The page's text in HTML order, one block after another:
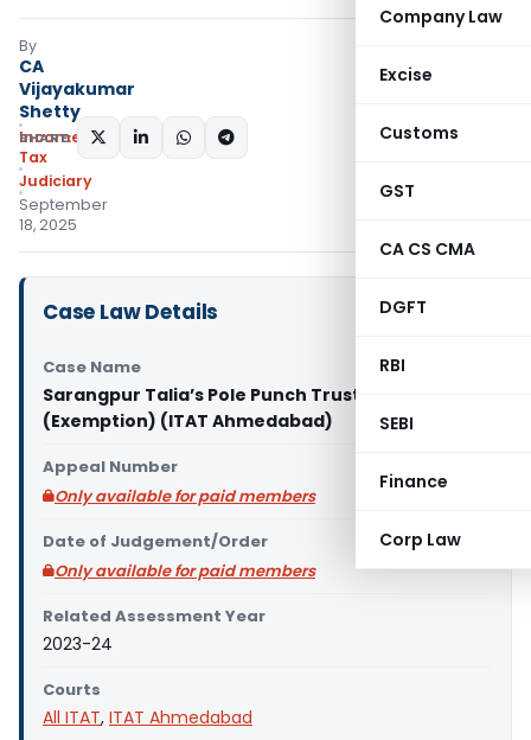
Company Law
Excise
Customs
GST
CA CS CMA
DGFT
RBI
SEBI
Finance
Corp Law
By
CA
Vijayakumar
Shetty
Income
Tax
Judiciary
September
18, 2025
SHARE:
Case Law Details
Case Name
Sarangpur Talia’s Pole Punch Trust Vs ITO
(Exemption) (ITAT Ahmedabad)
Appeal Number
Only available for paid members
Date of Judgement/Order
Only available for paid members
Related Assessment Year
2023-24
Courts
All ITAT, ITAT Ahmedabad